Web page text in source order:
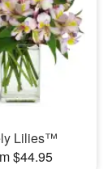
Lilies™
$44.95